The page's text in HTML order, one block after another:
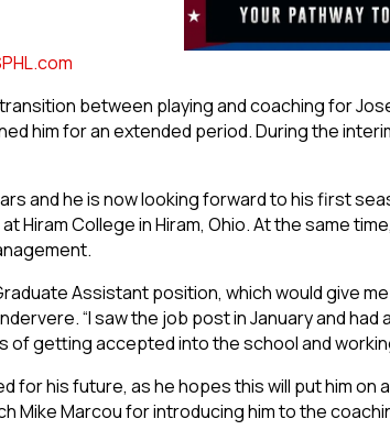
between playing and coaching for
him for an extended period. During the
and he is now looking forward to his first
at Hiram College in Hiram, Ohio. At the same
Assistant position, which would give
“I saw the job post in January and
of getting accepted into the school and
for his future, as he hopes this will put him
Mike Marcou for introducing him to the